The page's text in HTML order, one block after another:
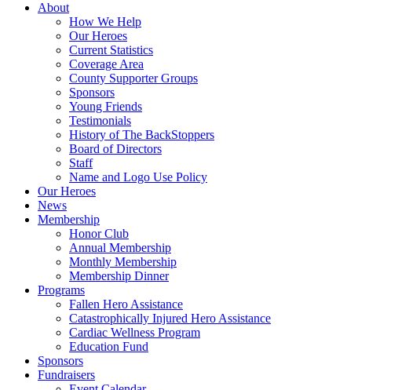
About
How We Help
Our Heroes
Current Statistics
Coverage Area
County Supporter Groups
Sponsors
Young Friends
Testimonials
History of The BackStoppers
Board of Directors
Staff
Name and Logo Use Policy
Our Heroes
News
Membership
Honor Club
Annual Membership
Monthly Membership
Membership Dinner
Programs
Fallen Hero Assistance
Catastrophically Injured Hero Assistance
Cardiac Wellness Program
Education Fund
Sponsors
Fundraisers